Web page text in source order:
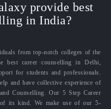
provide best
in India?
from top-notch colleges of the
best career counselling in Delhi,
for students and professionals.
and have collective experience of
Counselling. Our 5 Step Career
its kind. We make use of our 5-